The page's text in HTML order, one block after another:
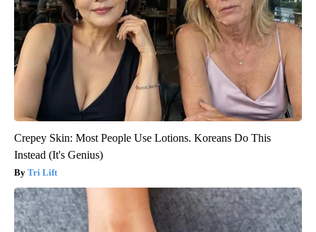
Crepey Skin: Most People Use Lotions. Koreans Do This
Instead (It's Genius)
Tri Lift